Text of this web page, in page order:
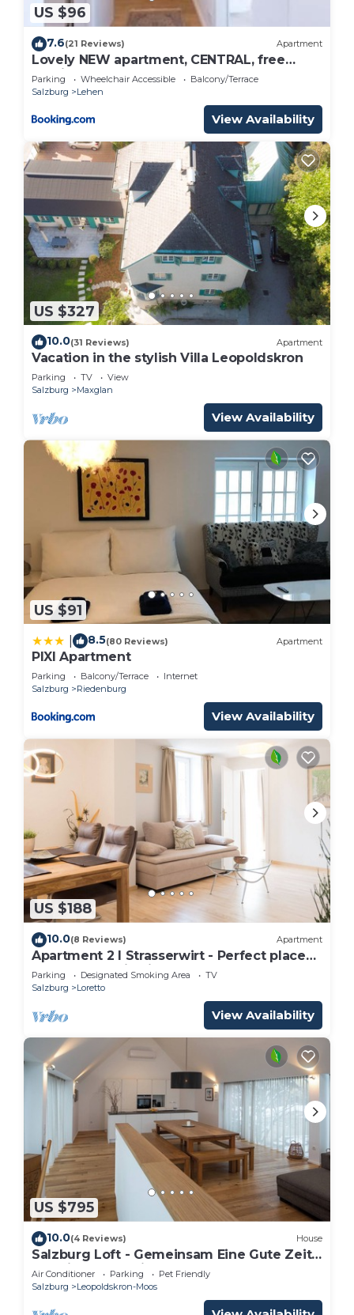
US $96
7.6(21 Reviews) Apartment
Lovely NEW apartment, CENTRAL, free
parking
Parking Wheelchair Accessible
Balcony/Terrace
Salzburg
Lehen
View Availability
US $327
10.0(31 Reviews) Apartment
Vacation in the stylish Villa Leopoldskron
Parking TV
View
Salzburg
Maxglan
View Availability
US $91
8.5(80 Reviews) Apartment
PIXI Apartment
Parking Balcony/Terrace
Internet
Salzburg
Riedenburg
View Availability
US $188
10.0(8 Reviews) Apartment
Apartment 2 I Strasserwirt - Perfect place
for your vacation in Salzburg "
Parking Designated Smoking Area
TV
Salzburg
Loretto
View Availability
US $795
10.0(4 Reviews) House
Salzburg Loft - Gemeinsam Eine Gute Zeit
Verbringen für bis zu 10 Gäste
Air Conditioner Parking
Pet Friendly
Salzburg
Leopoldskron-Moos